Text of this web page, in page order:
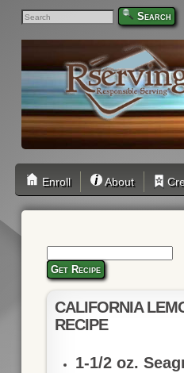
Search
Enroll About
Get Recipe
CALIFORNIA
RECIPE
1-1/2 oz.